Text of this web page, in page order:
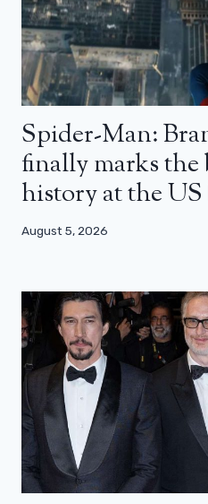
Spider-Man:
finally marks the
history at the
August 5, 2026